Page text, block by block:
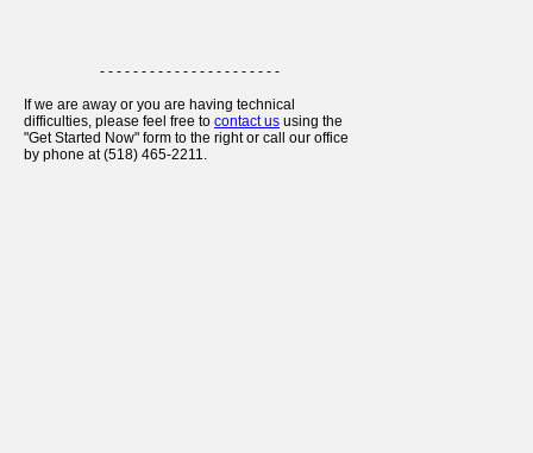
- - - - - - - - - - - - - - - - - - - - - -
If we are away or you are having technical
difficulties, please feel free to contact us using the
"Get Started Now" form to the right or call our office
by phone at (518) 465-2211.